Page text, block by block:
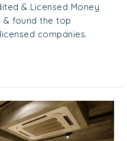
& Licensed Money
& found the top
companies.